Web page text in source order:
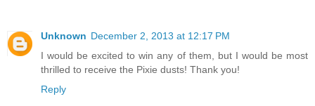
Unknown December 2, 2013 at 12:17 PM
I would be excited to win any of them, but I would be most
thrilled to receive the Pixie dusts! Thank you!
Reply